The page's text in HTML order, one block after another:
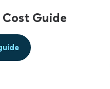
Guide